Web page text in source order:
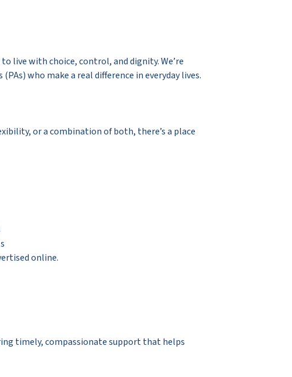
live with choice, control, and dignity. We’re
who make a real difference in everyday lives.
or a combination of both, there’s a place
online.
timely, compassionate support that helps